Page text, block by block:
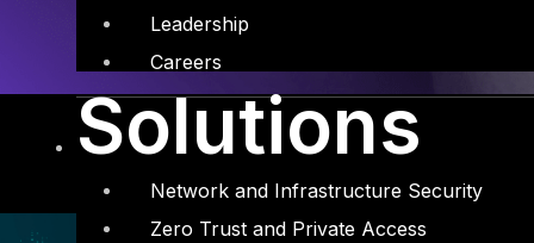
Leadership
Careers
Solutions
Network and Infrastructure Security
Zero Trust and Private Access